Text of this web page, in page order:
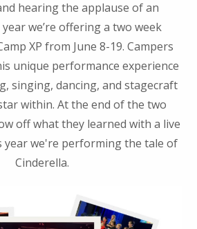
hearing the applause of an
we’re offering a two week
XP from June 8-19. Campers
unique performance experience
singing, dancing, and stagecraft
within. At the end of the two
off what they learned with a live
year we're performing the tale of
Cinderella.